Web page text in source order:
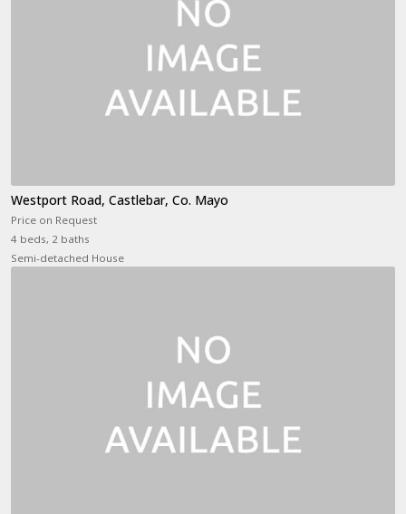
Westport Road, Castlebar, Co. Mayo
Price on Request
4 beds, 2 baths
Semi-detached House